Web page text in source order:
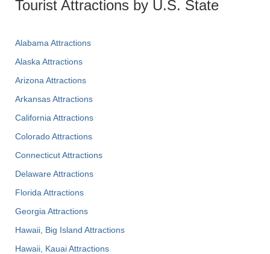
Tourist Attractions by U.S. State
Alabama Attractions
Alaska Attractions
Arizona Attractions
Arkansas Attractions
California Attractions
Colorado Attractions
Connecticut Attractions
Delaware Attractions
Florida Attractions
Georgia Attractions
Hawaii, Big Island Attractions
Hawaii, Kauai Attractions